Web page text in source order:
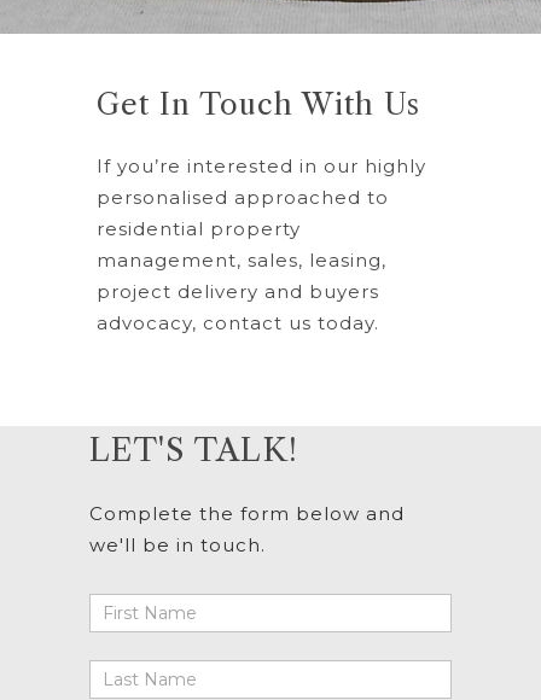
Get In Touch With Us
If you’re interested in our highly
personalised approached to
residential property
management, sales, leasing,
project delivery and buyers
advocacy, contact us today.
LET'S TALK!
Complete the form below and
we'll be in touch.
Lets
Talk